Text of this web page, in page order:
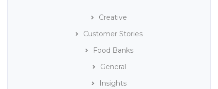
Creative
Customer Stories
Food Banks
General
Insights